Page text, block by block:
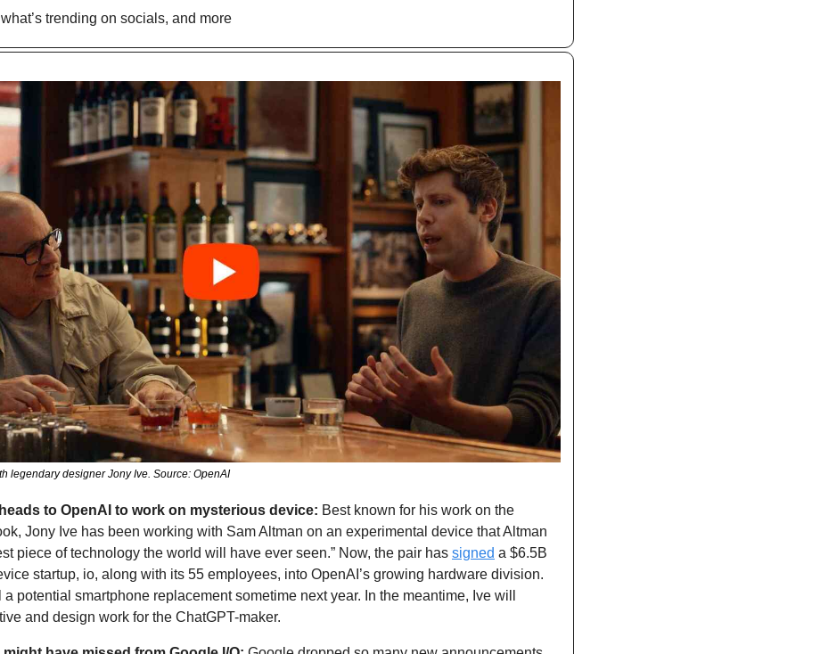
trending on socials, and more
legendary designer Jony Ive. Source: OpenAI
to OpenAI to work on mysterious device: Best known for his work on the
Jony Ive has been working with Sam Altman on an experimental device that Altman
piece of technology the world will have ever seen.” Now, the pair has signed a $6.5B
startup, io, along with its 55 employees, into OpenAI’s growing hardware division.
potential smartphone replacement sometime next year. In the meantime, Ive will
and design work for the ChatGPT-maker.